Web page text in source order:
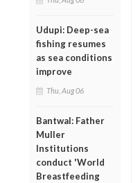
Udupi: Deep-sea
fishing resumes
as sea conditions
improve
Thu, Aug 06
Bantwal: Father
Muller
Institutions
conduct 'World
Breastfeeding